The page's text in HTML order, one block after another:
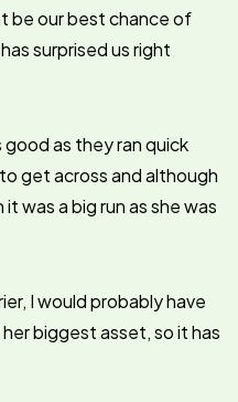
be our best chance of
surprised us right
as they ran quick
get across and although
was a big run as she was
I would probably have
biggest asset, so it has